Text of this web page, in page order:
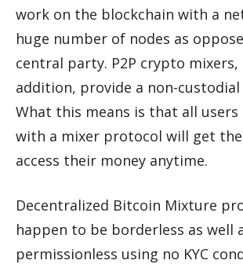
work on the blockchain with a
huge number of nodes as
central party. P2P crypto mixers,
addition, provide a non-
What this means is that all users
with a mixer protocol will get
access their money anytime.
Decentralized Bitcoin Mixture
happen to be borderless as well
permissionless using no KYC